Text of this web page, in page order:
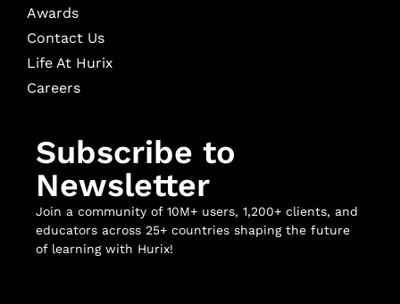
Awards
Contact Us
Life At Hurix
Careers
Subscribe to
Newsletter
Join a community of 10M+ users, 1,200+ clients, and
educators across 25+ countries shaping the future
of learning with Hurix!